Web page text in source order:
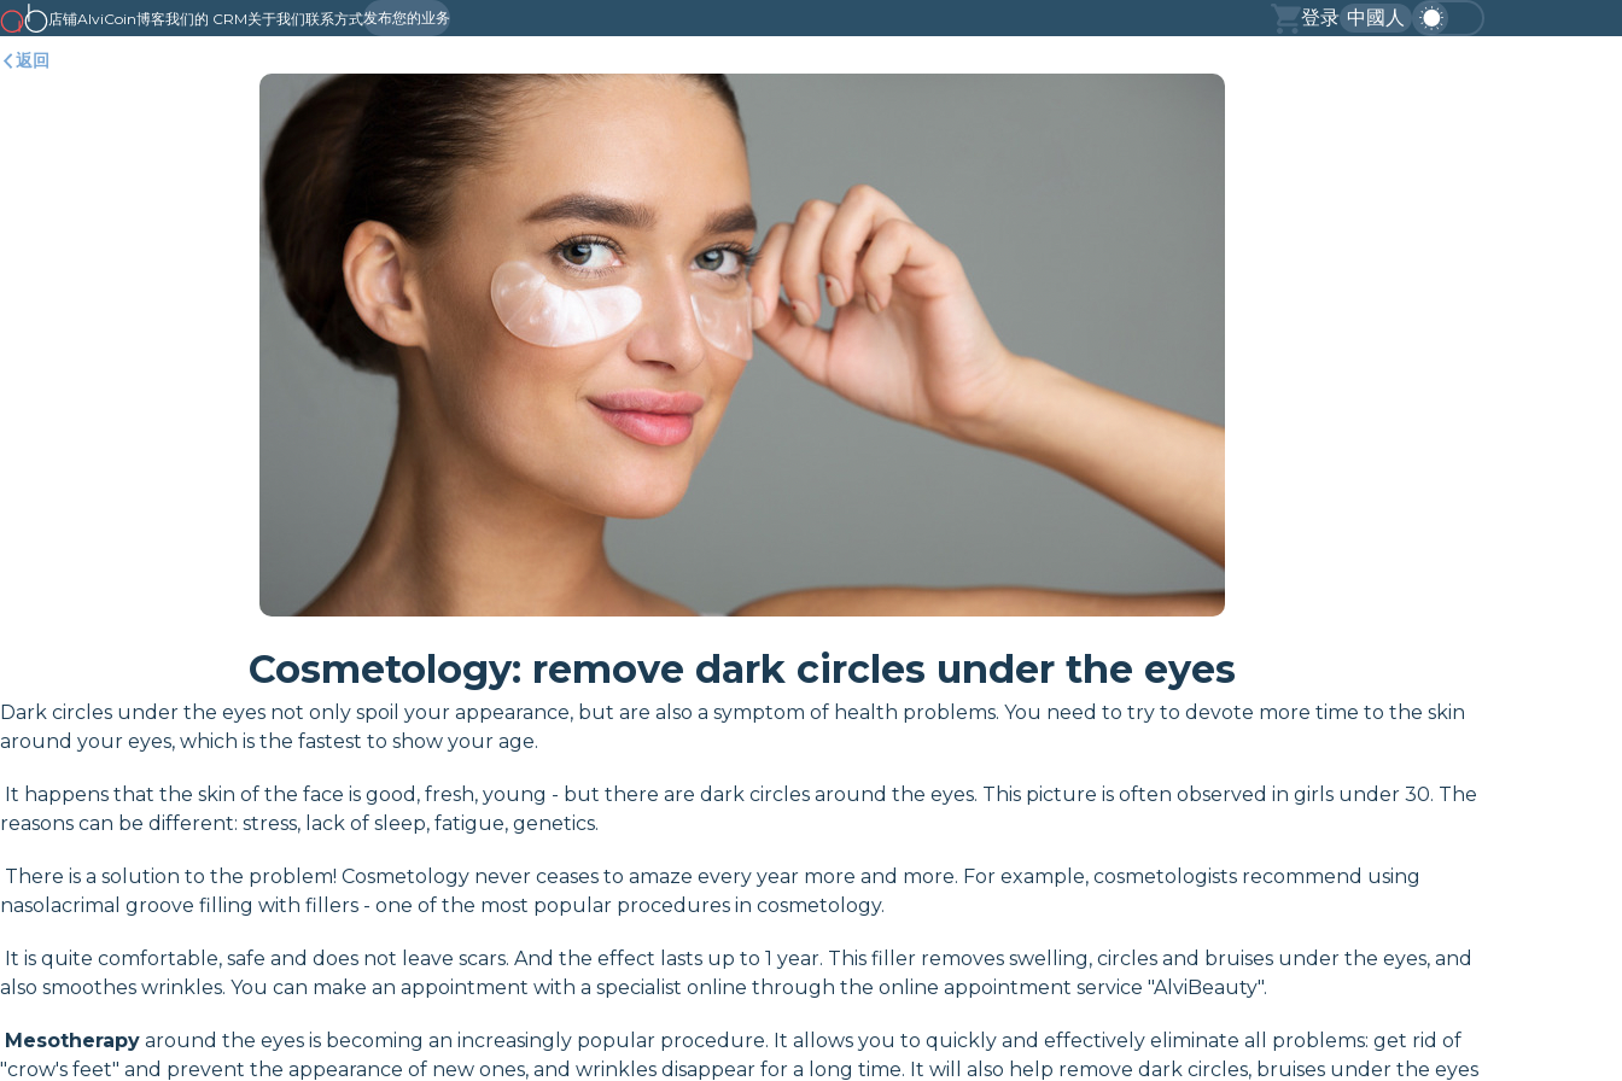
店铺AlviCoin博客我们的 CRM关于我们联系方式发布您的业务 登录 中國人
返回
Cosmetology: remove dark circles under the eyes
Dark circles under the eyes not only spoil your appearance, but are also a symptom of health problems. You need to try to devote more time to the skin
around your eyes, which is the fastest to show your age.
It happens that the skin of the face is good, fresh, young - but there are dark circles around the eyes. This picture is often observed in girls under 30. The
reasons can be different: stress, lack of sleep, fatigue, genetics.
There is a solution to the problem! Cosmetology never ceases to amaze every year more and more. For example, cosmetologists recommend using
nasolacrimal groove filling with fillers - one of the most popular procedures in cosmetology.
It is quite comfortable, safe and does not leave scars. And the effect lasts up to 1 year. This filler removes swelling, circles and bruises under the eyes, and
also smoothes wrinkles. You can make an appointment with a specialist online through the online appointment service "AlviBeauty".
Mesotherapy around the eyes is becoming an increasingly popular procedure. It allows you to quickly and effectively eliminate all problems: get rid of
"crow's feet" and prevent the appearance of new ones, and wrinkles disappear for a long time. It will also help remove dark circles, bruises under the eyes